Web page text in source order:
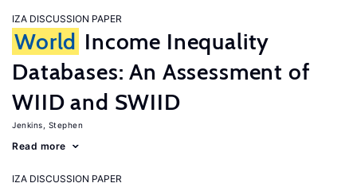
IZA DISCUSSION PAPER
World Income Inequality
Databases: An Assessment of
WIID and SWIID
Jenkins, Stephen
Read more
IZA DISCUSSION PAPER